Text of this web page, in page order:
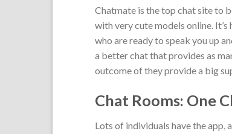
Chatmate is the top chat site to
with very cute models online.
who are ready to speak you up
a better chat that provides as
outcome of they provide a big
Chat Rooms: One
Lots of individuals have the